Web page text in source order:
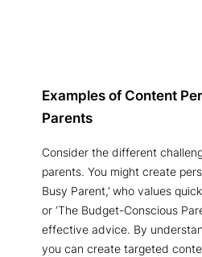
Examples of Content
Parents
Consider the different
parents. You might create
Busy Parent,’ who values
or ‘The Budget-Conscious
effective advice. By
you can create targeted